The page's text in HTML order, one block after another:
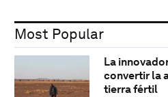
Most Popular
La
convertir la
tierra fértil